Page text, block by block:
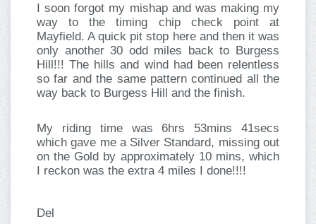
I soon forgot my mishap and was making my
way to the timing chip check point at
Mayfield. A quick pit stop here and then it was
only another 30 odd miles back to Burgess
Hill!!! The hills and wind had been relentless
so far and the same pattern continued all the
way back to Burgess Hill and the finish.
My riding time was 6hrs 53mins 41secs
which gave me a Silver Standard, missing out
on the Gold by approximately 10 mins, which
I reckon was the extra 4 miles I done!!!!
Del